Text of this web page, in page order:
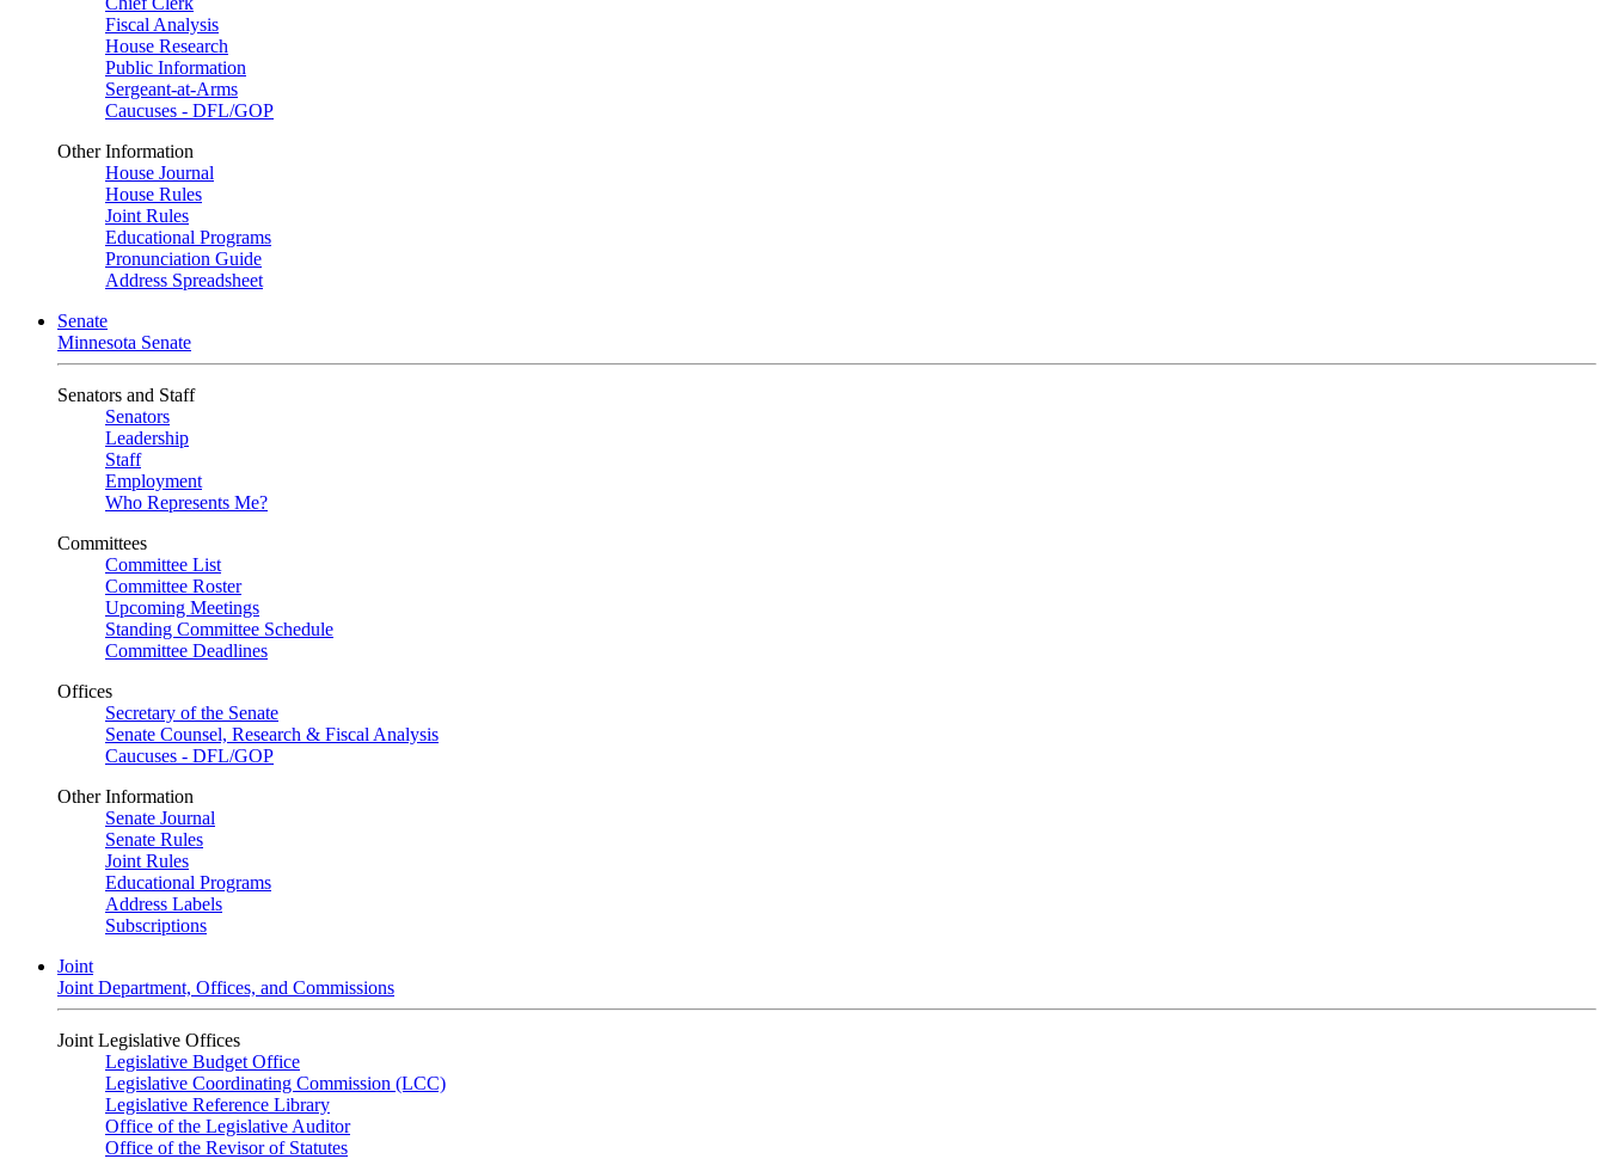
Fiscal Analysis
House Research
Public Information
Sergeant-at-Arms
Caucuses - DFL/GOP
Other Information
House Journal
House Rules
Joint Rules
Educational Programs
Pronunciation Guide
Address Spreadsheet
Senate
Minnesota Senate
Senators and Staff
Senators
Leadership
Staff
Employment
Who Represents Me?
Committees
Committee List
Committee Roster
Upcoming Meetings
Standing Committee Schedule
Committee Deadlines
Offices
Secretary of the Senate
Senate Counsel, Research & Fiscal Analysis
Caucuses - DFL/GOP
Other Information
Senate Journal
Senate Rules
Joint Rules
Educational Programs
Address Labels
Subscriptions
Joint
Joint Department, Offices, and Commissions
Joint Legislative Offices
Legislative Budget Office
Legislative Coordinating Commission (LCC)
Legislative Reference Library
Office of the Legislative Auditor
Office of the Revisor of Statutes